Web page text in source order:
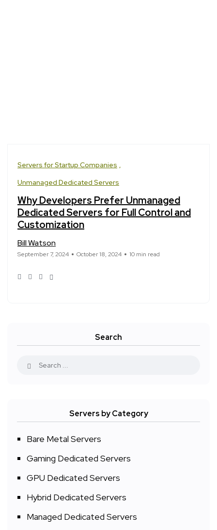
Servers for Startup Companies
Unmanaged Dedicated Servers
Why Developers Prefer Unmanaged
Dedicated Servers for Full Control and
Customization
Bill Watson
September 7, 2024 October 18, 2024 10 min read
Search
Servers by Category
Bare Metal Servers
Gaming Dedicated Servers
GPU Dedicated Servers
Hybrid Dedicated Servers
Managed Dedicated Servers